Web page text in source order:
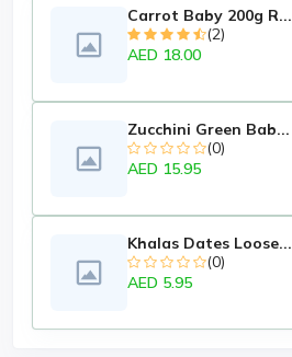
Carrot Baby 200g R...
(2)
AED 18.00
Zucchini Green Bab...
(0)
AED 15.95
Khalas Dates Loose...
(0)
AED 5.95